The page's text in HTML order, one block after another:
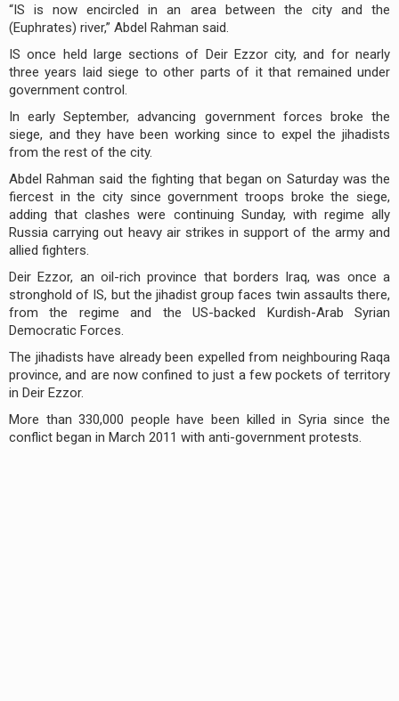
“IS is now encircled in an area between the city and the
(Euphrates) river,” Abdel Rahman said.
IS once held large sections of Deir Ezzor city, and for nearly
three years laid siege to other parts of it that remained under
government control.
In early September, advancing government forces broke the
siege, and they have been working since to expel the jihadists
from the rest of the city.
Abdel Rahman said the fighting that began on Saturday was the
fiercest in the city since government troops broke the siege,
adding that clashes were continuing Sunday, with regime ally
Russia carrying out heavy air strikes in support of the army and
allied fighters.
Deir Ezzor, an oil-rich province that borders Iraq, was once a
stronghold of IS, but the jihadist group faces twin assaults there,
from the regime and the US-backed Kurdish-Arab Syrian
Democratic Forces.
The jihadists have already been expelled from neighbouring Raqa
province, and are now confined to just a few pockets of territory
in Deir Ezzor.
More than 330,000 people have been killed in Syria since the
conflict began in March 2011 with anti-government protests.